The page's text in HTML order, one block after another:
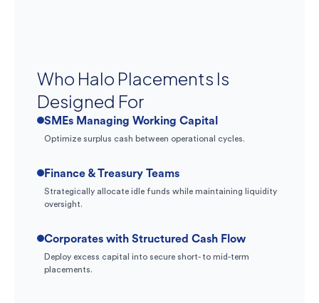
Who Halo Placements Is
Designed For
SMEs Managing Working Capital
Optimize surplus cash between operational cycles.
Finance & Treasury Teams
Strategically allocate idle funds while maintaining liquidity
oversight.
Corporates with Structured Cash Flow
Deploy excess capital into secure short- to mid-term
placements.